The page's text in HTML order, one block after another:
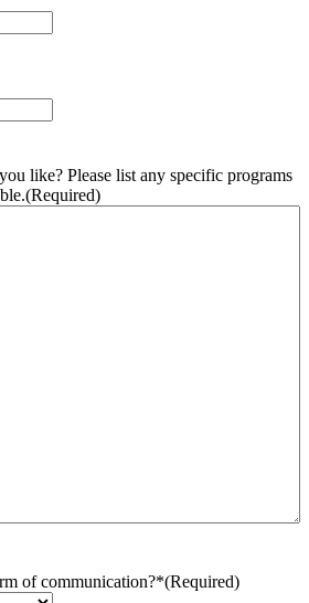
like? Please list any specific programs
(Required)
of communication?*(Required)